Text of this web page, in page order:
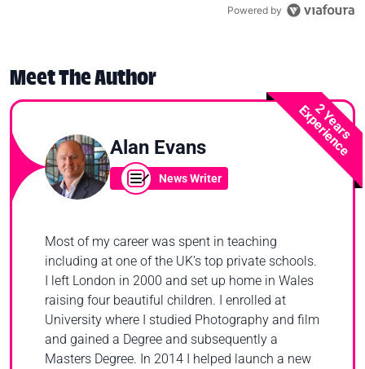
Powered by
Meet The Author
2 Years
Experience
Alan Evans
News Writer
Most of my career was spent in teaching
including at one of the UK’s top private schools.
I left London in 2000 and set up home in Wales
raising four beautiful children. I enrolled at
University where I studied Photography and film
and gained a Degree and subsequently a
Masters Degree. In 2014 I helped launch a new